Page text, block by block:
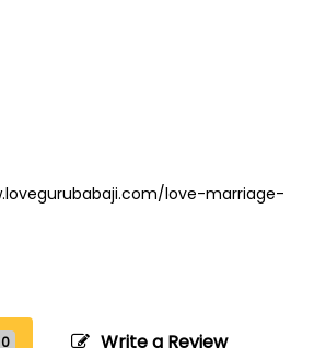
love-marriage-
0 Write a Review